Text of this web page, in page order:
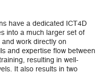
have a dedicated ICT4D
into a much larger set of
work directly on
and expertise flow between
resulting in well-
It also results in two